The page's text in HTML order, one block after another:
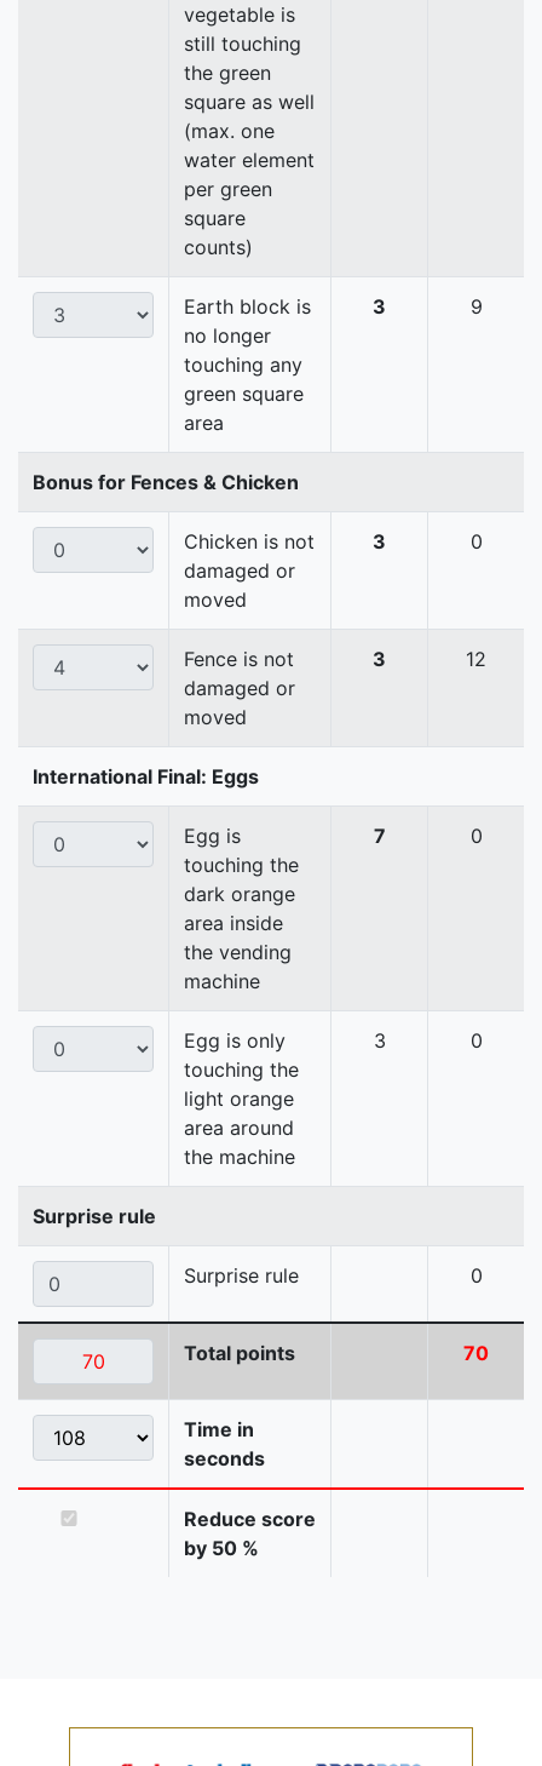
vegetable is
still touching
the green
square as well
(max. one
water element
per green
square
counts)
Earth block is
no longer
touching any
green square
area
3 9
Bonus for Fences & Chicken
Chicken is not
damaged or
moved
3 0
Fence is not
damaged or
moved
3 12
International Final: Eggs
Egg is
touching the
dark orange
area inside
the vending
machine
7 0
Egg is only
touching the
light orange
area around
the machine
3 0
Surprise rule
Surprise rule 0
Total points 70
Time in
seconds
Reduce score
by 50 %